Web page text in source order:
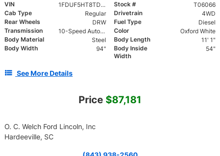
VIN 1FDUF5HT8TDA06066 Stock #
T06066
Cab Type
Regular Drivetrain
4WD
Rear Wheels
DRW Fuel Type
Diesel
Transmission
10-Speed Automatic Color
Oxford White
Body Material
Steel Body Length
11' 1"
Body Width
94"
Body Inside
Width
54"
See More Details
Price $87,181
O. C. Welch Ford Lincoln, Inc
Hardeeville, SC